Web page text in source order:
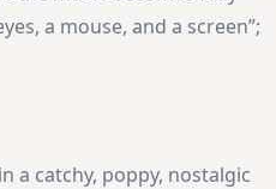
a mouse, and a screen”;
a catchy, poppy, nostalgic